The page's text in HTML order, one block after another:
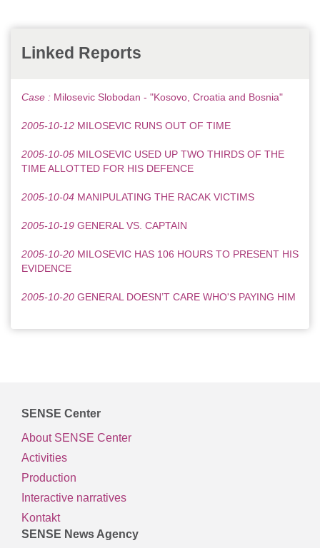
Linked Reports
Case : Milosevic Slobodan - "Kosovo, Croatia and Bosnia"
2005-10-12 MILOSEVIC RUNS OUT OF TIME
2005-10-05 MILOSEVIC USED UP TWO THIRDS OF THE
TIME ALLOTTED FOR HIS DEFENCE
2005-10-04 MANIPULATING THE RACAK VICTIMS
2005-10-19 GENERAL VS. CAPTAIN
2005-10-20 MILOSEVIC HAS 106 HOURS TO PRESENT HIS
EVIDENCE
2005-10-20 GENERAL DOESN’T CARE WHO'S PAYING HIM
SENSE Center
About SENSE Center
Activities
Production
Interactive narratives
Kontakt
SENSE News Agency